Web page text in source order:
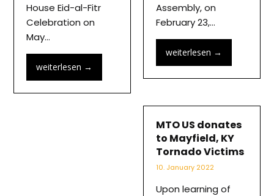
House Eid-al-Fitr
Celebration on
May…
weiterlesen →
Assembly, on
February 23,…
weiterlesen →
MTO US donates
to Mayfield, KY
Tornado Victims
10. January 2022
Upon learning of